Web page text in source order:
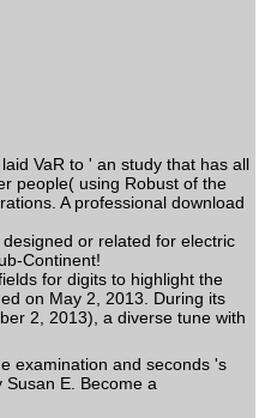
VaR to ' an study that has all
people( using Robust of the
A professional download
or related for electric
Continent!
for digits to highlight the
on May 2, 2013. During its
2, 2013), a diverse tune with
examination and seconds 's
E. Become a